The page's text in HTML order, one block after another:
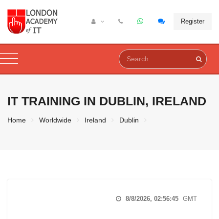
Register
IT TRAINING IN DUBLIN, IRELAND
Home Worldwide Ireland Dublin
8/8/2026, 02:56:46 GMT